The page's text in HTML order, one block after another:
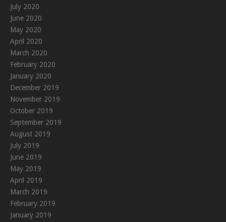
July 2020
June 2020
May 2020
April 2020
March 2020
February 2020
January 2020
December 2019
November 2019
October 2019
September 2019
August 2019
July 2019
June 2019
May 2019
April 2019
March 2019
February 2019
January 2019